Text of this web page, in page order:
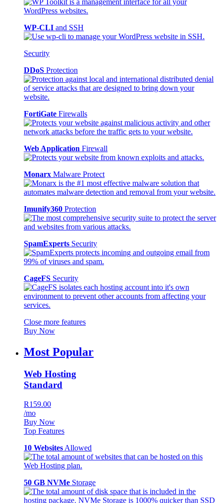
WP-CLI and SSH
Security
DDoS Protection
FortiGate Firewalls
Web Application Firewall
Monarx Malware Protect
Imunify360 Protection
SpamExperts Security
CageFS Security
Close more features
Buy Now
Most Popular
Web Hosting
Standard
R159.00
/mo
Buy Now
Top Features
10 Websites Allowed
50 GB NVMe Storage